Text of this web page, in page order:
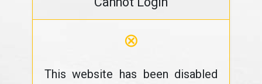
⊗
This website has been disabled